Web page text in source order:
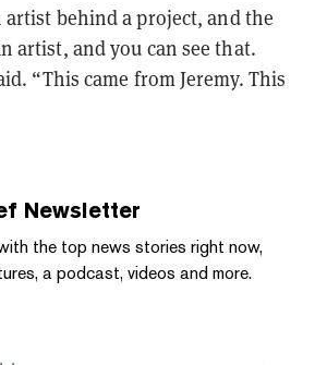
artist behind a project, and the
artist, and you can see that.
“This came from Jeremy. This
Newsletter
the top news stories right now,
a podcast, videos and more.